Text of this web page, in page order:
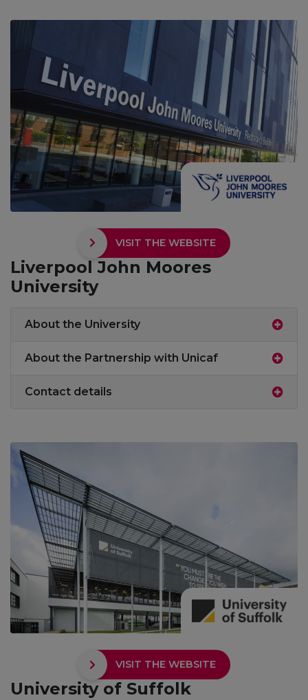
VISIT THE WEBSITE
Liverpool John Moores
University
About the University
About the Partnership with Unicaf
Contact details
VISIT THE WEBSITE
University of Suffolk